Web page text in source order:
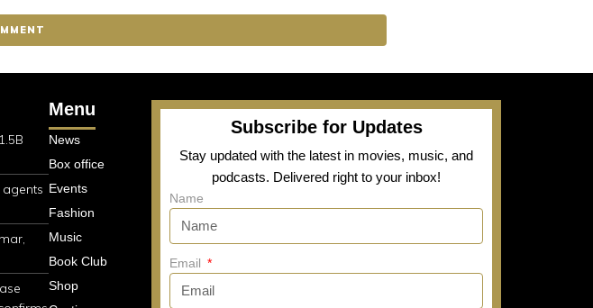
Menu
News
Box office
Events
Fashion
Music
Book Club
Shop
Subscribe for Updates
Stay updated with the latest in movies, music, and
podcasts. Delivered right to your inbox!
Name
Email